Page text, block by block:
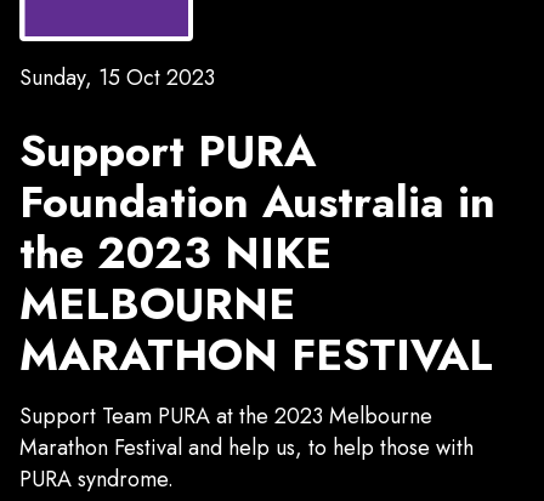
Sunday, 15 Oct 2023
Support PURA
Foundation Australia in
the 2023 NIKE
MELBOURNE
MARATHON FESTIVAL
Support Team PURA at the 2023 Melbourne
Marathon Festival and help us, to help those with
PURA syndrome.